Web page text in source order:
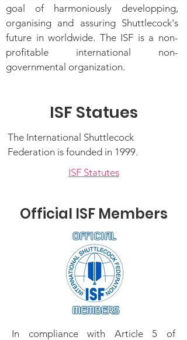
goal of harmoniously developping,
organising and assuring Shuttlecock's
future in worldwide. The ISF is a non-
profitable international non-
governmental organization.
ISF Statues
The International Shuttlecock
Federation is founded in 1999.
ISF Statutes
Official ISF Members
In compliance with Article 5 of